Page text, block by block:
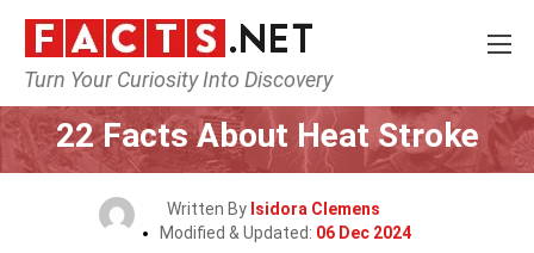
Turn Your Curiosity Into Discovery
Home Lifestyle Health
22 Facts About Heat Stroke
Written By Isidora Clemens
Modified & Updated: 06 Dec 2024